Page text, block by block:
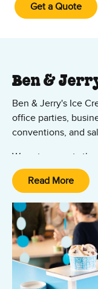
Get a Quote
Ben &
Ben & Jerry's Ice
office parties,
conventions, and
We cater events
Maryland region –
Chevy Chase, and
Contact us now to
Read More